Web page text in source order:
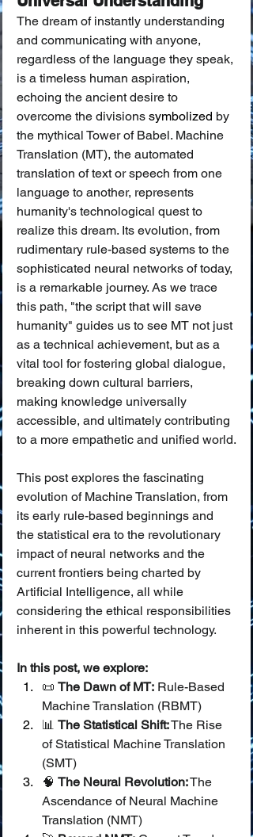
The dream of instantly understanding
and communicating with anyone,
regardless of the language they speak,
is a timeless human aspiration,
echoing the ancient desire to
overcome the divisions symbolized by
the mythical Tower of Babel. Machine
Translation (MT), the automated
translation of text or speech from one
language to another, represents
humanity's technological quest to
realize this dream. Its evolution, from
rudimentary rule-based systems to the
sophisticated neural networks of today,
is a remarkable journey. As we trace
this path, "the script that will save
humanity" guides us to see MT not just
as a technical achievement, but as a
vital tool for fostering global dialogue,
breaking down cultural barriers,
making knowledge universally
accessible, and ultimately contributing
to a more empathetic and unified world.
This post explores the fascinating
evolution of Machine Translation, from
its early rule-based beginnings and
the statistical era to the revolutionary
impact of neural networks and the
current frontiers being charted by
Artificial Intelligence, all while
considering the ethical responsibilities
inherent in this powerful technology.
In this post, we explore:
📜 The Dawn of MT: Rule-Based
Machine Translation (RBMT)
📊 The Statistical Shift: The Rise
of Statistical Machine Translation
(SMT)
🧠 The Neural Revolution: The
Ascendance of Neural Machine
Translation (NMT)